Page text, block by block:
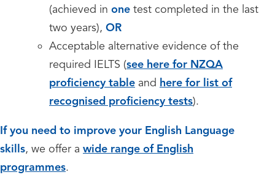
(achieved in one test completed in the last
two years), OR
Acceptable alternative evidence of the
required IELTS (see here for NZQA
proficiency table and here for list of
recognised proficiency tests).
If you need to improve your English Language
skills, we offer a wide range of English
programmes.